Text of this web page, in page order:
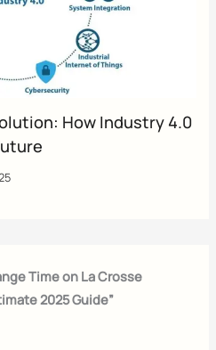
How Industry 4.0
Time on La Crosse
2025 Guide”